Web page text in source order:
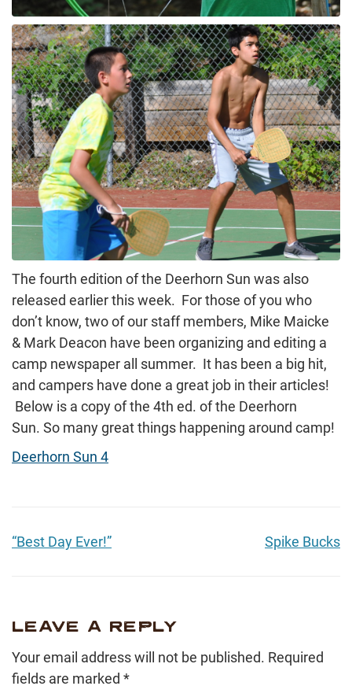
The fourth edition of the Deerhorn Sun was also
released earlier this week. For those of you who
don’t know, two of our staff members, Mike Maicke
& Mark Deacon have been organizing and editing a
camp newspaper all summer. It has been a big hit,
and campers have done a great job in their articles!
Below is a copy of the 4th ed. of the Deerhorn
Sun. So many great things happening around camp!
Deerhorn Sun 4
“Best Day Ever!” Spike Bucks
LEAVE A REPLY
Your email address will not be published. Required
fields are marked *